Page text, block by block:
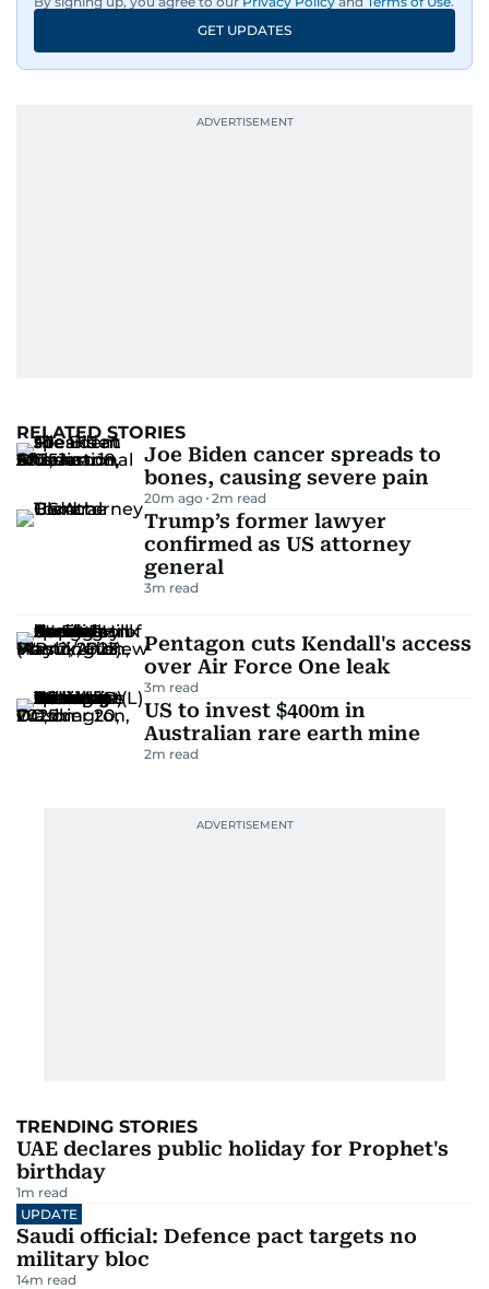
GET UPDATES
RELATED STORIES
Joe Biden cancer spreads to
bones, causing severe pain
20m ago 2m read
Trump’s former lawyer
confirmed as US attorney
general
3m read
Pentagon cuts Kendall's access
over Air Force One leak
3m read
US to invest $400m in
Australian rare earth mine
2m read
TRENDING STORIES
UAE declares public holiday for Prophet's
birthday
1m read
UPDATE
Saudi official: Defence pact targets no
military bloc
14m read